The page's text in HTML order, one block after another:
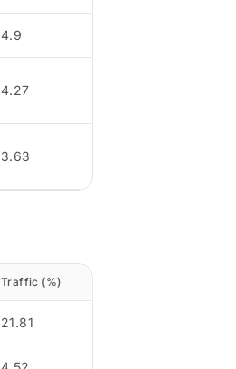
4.9
4.27
3.63
Traffic (%)
21.81